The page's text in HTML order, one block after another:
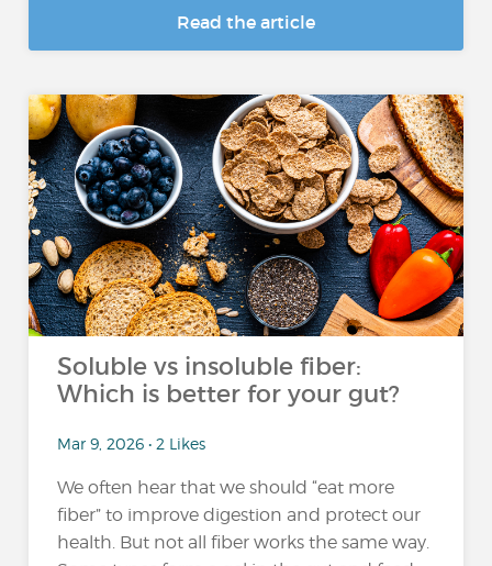
Read the article
Soluble vs insoluble fiber:
Which is better for your gut?
Mar 9, 2026 • 2 Likes
We often hear that we should “eat more
fiber” to improve digestion and protect our
health. But not all fiber works the same way.